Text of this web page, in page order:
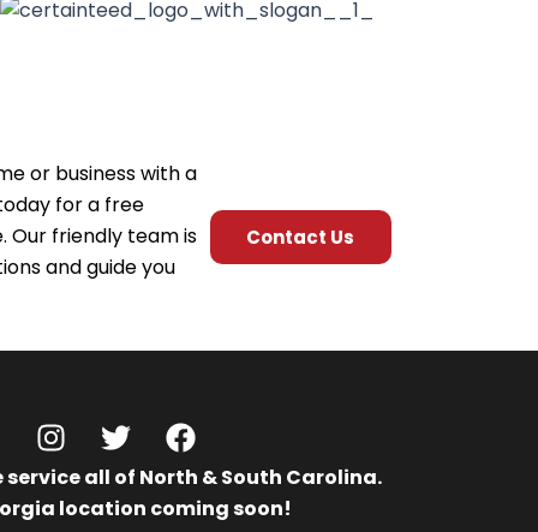
or business with a
for a free
Our friendly team is
and guide you
Contact Us
I
n
s
T
w
i
F
a
c
service all of North & South Carolina.
location coming soon!